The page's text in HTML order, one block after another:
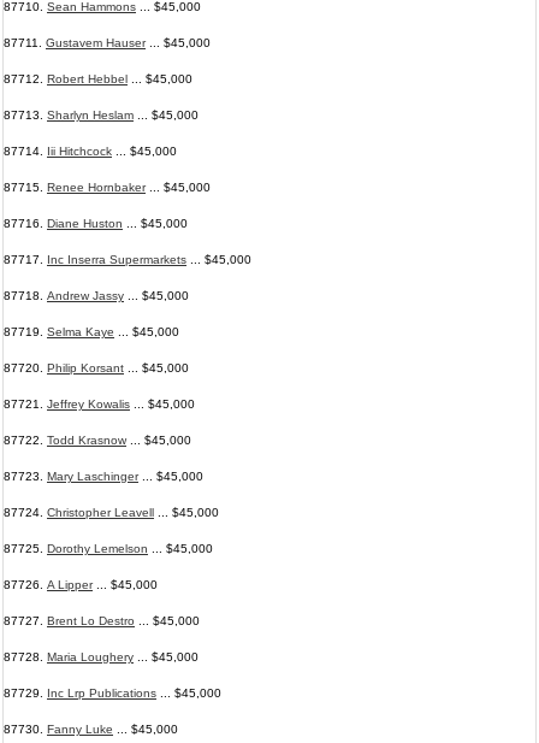
87710. Sean Hammons ... $45,000
87711. Gustavem Hauser... $45,000
87712. Robert Hebbel ... $45,000
87713. Sharlyn Heslam ... $45,000
87714. Iii Hitchcock ... $45,000
87715. Renee Hornbaker... $45,000
87716. Diane Huston ... $45,000
87717. Inc Inserra Supermarkets ... $45,000
87718. Andrew Jassy ... $45,000
87719. Selma Kaye ... $45,000
87720. Philip Korsant ... $45,000
87721. Jeffrey Kowalis ... $45,000
87722. Todd Krasnow ... $45,000
87723. Mary Laschinger... $45,000
87724. Christopher Leavell ... $45,000
87725. Dorothy Lemelson ... $45,000
87726. A Lipper... $45,000
87727. Brent Lo Destro ... $45,000
87728. Maria Loughery ... $45,000
87729. Inc Lrp Publications ... $45,000
87730. Fanny Luke ... $45,000